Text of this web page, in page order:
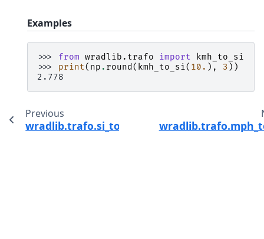
Examples
>>> from wradlib.trafo import
kmh_to_si
>>> print( np . round ( kmh_to_si( 10. ), 3 ))
2.778
Previous
wradlib.trafo.si_to_kts